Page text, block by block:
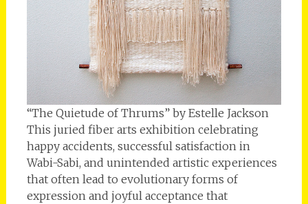
“The Quietude of Thrums” by Estelle Jackson
This juried fiber arts exhibition celebrating
happy accidents, successful satisfaction in
Wabi-Sabi, and unintended artistic experiences
that often lead to evolutionary forms of
expression and joyful acceptance that